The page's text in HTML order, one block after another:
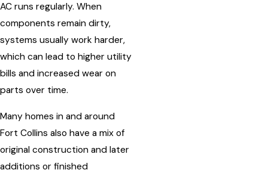
AC runs regularly. When
components remain dirty,
systems usually work harder,
which can lead to higher utility
bills and increased wear on
parts over time.
Many homes in and around
Fort Collins also have a mix of
original construction and later
additions or finished